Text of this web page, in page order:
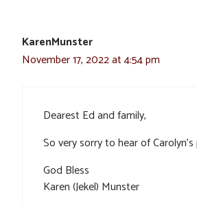
KarenMunster
November 17, 2022 at 4:54 pm
Dearest Ed and family,
So very sorry to hear of Carolyn’s
God Bless
Karen (Jekel) Munster